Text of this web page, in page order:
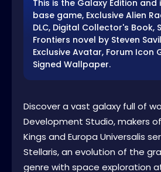
This is the Galaxy Edition
base game, Exclusive Alien
DLC, Digital Collector's Book,
Frontiers novel by Steven
Exclusive Avatar, Forum Icon
Signed Wallpaper.
Discover a vast galaxy full of
Development Studio, makers
Kings and Europa Universalis
Stellaris, an evolution of the
genre with space exploration